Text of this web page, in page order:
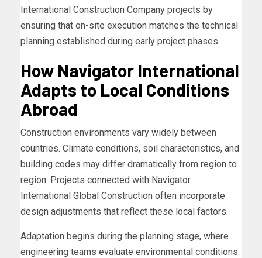
International Construction Company projects by
ensuring that on-site execution matches the technical
planning established during early project phases.
How Navigator International
Adapts to Local Conditions
Abroad
Construction environments vary widely between
countries. Climate conditions, soil characteristics, and
building codes may differ dramatically from region to
region. Projects connected with Navigator
International Global Construction often incorporate
design adjustments that reflect these local factors.
Adaptation begins during the planning stage, where
engineering teams evaluate environmental conditions